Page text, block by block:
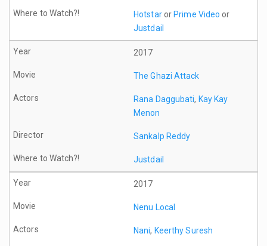
HotstarorPrime Video or
Justdail
2017
The Ghazi Attack
Rana Daggubati, Kay Kay
Menon
Sankalp Reddy
Justdail
2017
Nenu Local
Nani, Keerthy Suresh